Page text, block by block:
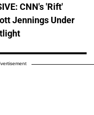
CNN's 'Rift'
Jennings Under